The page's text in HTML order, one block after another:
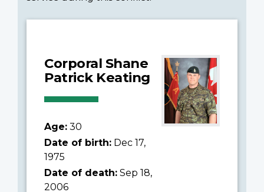
Corporal Shane
Patrick Keating
Age: 30
Date of birth: Dec 17,
1975
Date of death: Sep 18,
2006